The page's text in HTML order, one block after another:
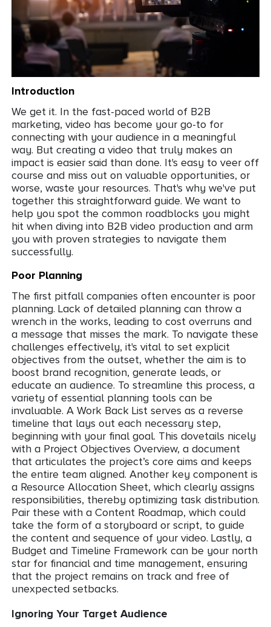
Introduction
We get it. In the fast-paced world of B2B
marketing, video has become your go-to for
connecting with your audience in a meaningful
way. But creating a video that truly makes an
impact is easier said than done. It's easy to veer off
course and miss out on valuable opportunities, or
worse, waste your resources. That's why we've put
together this straightforward guide. We want to
help you spot the common roadblocks you might
hit when diving into B2B video production and arm
you with proven strategies to navigate them
successfully.
Poor Planning
The first pitfall companies often encounter is poor
planning. Lack of detailed planning can throw a
wrench in the works, leading to cost overruns and
a message that misses the mark. To navigate these
challenges effectively, it's vital to set explicit
objectives from the outset, whether the aim is to
boost brand recognition, generate leads, or
educate an audience. To streamline this process, a
variety of essential planning tools can be
invaluable. A Work Back List serves as a reverse
timeline that lays out each necessary step,
beginning with your final goal. This dovetails nicely
with a Project Objectives Overview, a document
that articulates the project’s core aims and keeps
the entire team aligned. Another key component is
a Resource Allocation Sheet, which clearly assigns
responsibilities, thereby optimizing task distribution.
Pair these with a Content Roadmap, which could
take the form of a storyboard or script, to guide
the content and sequence of your video. Lastly, a
Budget and Timeline Framework can be your north
star for financial and time management, ensuring
that the project remains on track and free of
unexpected setbacks.
Ignoring Your Target Audience